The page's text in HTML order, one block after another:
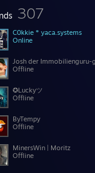
307
C0kkie * yaca.systems
Online
Josh der Immobilienguru-
Offline
✪Luckyツ
Offline
ByTempy
Offline
MinersWin | Moritz
Offline